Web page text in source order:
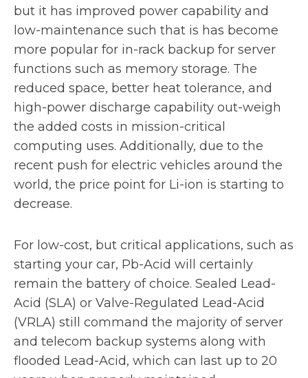
but it has improved power capability and
low-maintenance such that is has become
more popular for in-rack backup for server
functions such as memory storage. The
reduced space, better heat tolerance, and
high-power discharge capability out-weigh
the added costs in mission-critical
computing uses. Additionally, due to the
recent push for electric vehicles around the
world, the price point for Li-ion is starting to
decrease.
For low-cost, but critical applications, such as
starting your car, Pb-Acid will certainly
remain the battery of choice. Sealed Lead-
Acid (SLA) or Valve-Regulated Lead-Acid
(VRLA) still command the majority of server
and telecom backup systems along with
flooded Lead-Acid, which can last up to 20